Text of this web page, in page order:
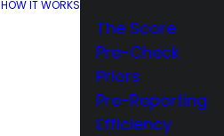
HOW IT WORKS
The Score
Pre-Check
Priors
Pre-Reporting
Efficiency